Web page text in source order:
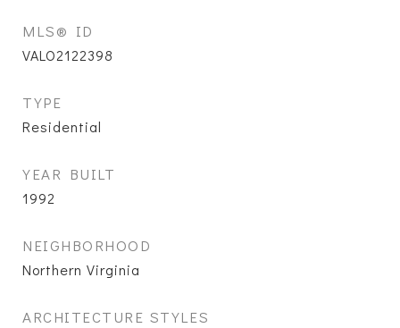
MLS® ID
VALO2122398
TYPE
Residential
YEAR BUILT
1992
NEIGHBORHOOD
Northern Virginia
ARCHITECTURE STYLES